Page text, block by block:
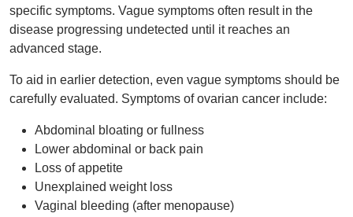
specific symptoms. Vague symptoms often result in the
disease progressing undetected until it reaches an
advanced stage.
To aid in earlier detection, even vague symptoms should be
carefully evaluated. Symptoms of ovarian cancer include:
Abdominal bloating or fullness
Lower abdominal or back pain
Loss of appetite
Unexplained weight loss
Vaginal bleeding (after menopause)